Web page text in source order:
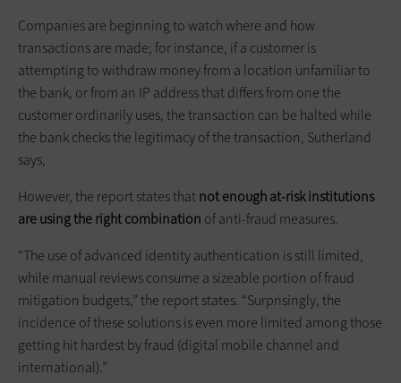
Companies are beginning to watch where and how
transactions are made; for instance, if a customer is
attempting to withdraw money from a location unfamiliar to
the bank, or from an IP address that differs from one the
customer ordinarily uses, the transaction can be halted while
the bank checks the legitimacy of the transaction, Sutherland
says,
However, the report states thatnot enough at-risk institutions
are using the right combination of anti-fraud measures.
“The use of advanced identity authentication is still limited,
while manual reviews consume a sizeable portion of fraud
mitigation budgets,” the report states. “Surprisingly, the
incidence of these solutions is even more limited among those
getting hit hardest by fraud (digital mobile channel and
international).”